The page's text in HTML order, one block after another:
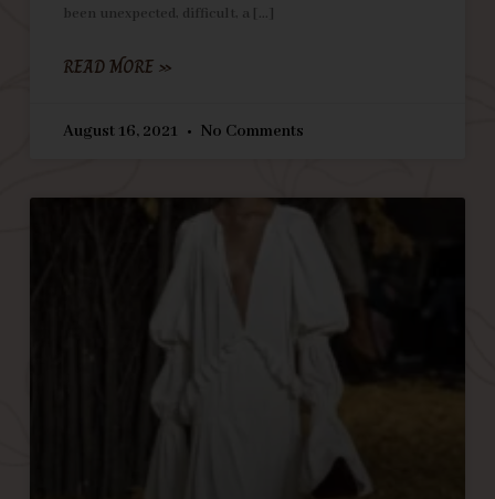
been unexpected, difficult, a
READ MORE »
August 16, 2021 No Comments